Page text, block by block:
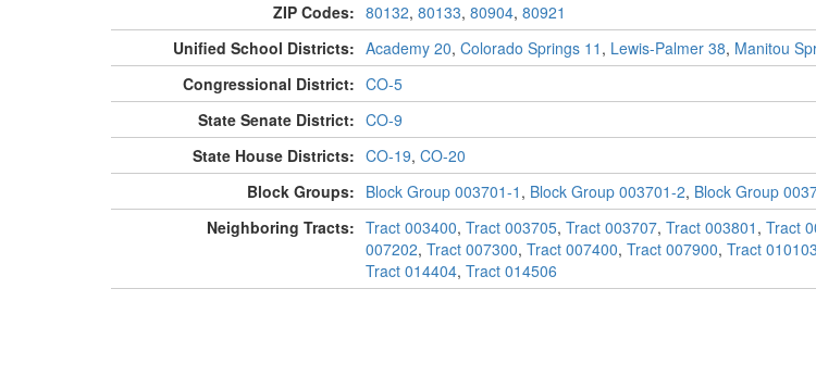
ZIP Codes: 80132, 80133, 80904, 80921
Unified School Districts: Academy 20, Colorado Springs 11 , Lewis-Palmer 38, Manitou
Congressional District: CO-5
State Senate District: CO-9
State House Districts: CO-19, CO-20
Block Groups: Block Group 003701-1 , Block Group 003701-2, Block Group
Neighboring Tracts: Tract 003400, Tract 003705, Tract 003707, Tract 003801 , Tract
007202, Tract 007300, Tract 007400, Tract 007900, Tract 010103
Tract 014404, Tract 014506